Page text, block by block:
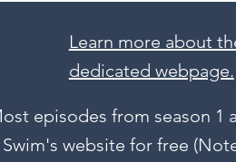
Learn more about
dedicated webpage.
episodes from season 1
Swim's website for free